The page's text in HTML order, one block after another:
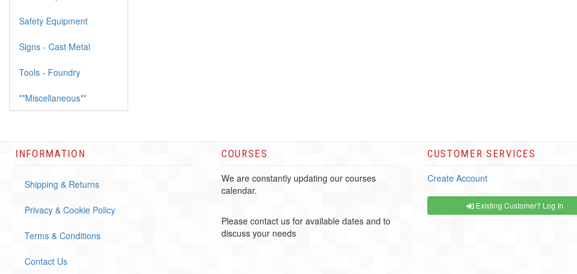
Safety Equipment
Signs - Cast Metal
Tools - Foundry
**Miscellaneous**
INFORMATION
Shipping & Returns
Privacy & Cookie Policy
Terms & Conditions
Contact Us
COURSES
We are constantly updating our courses
calendar.
Please contact us for available dates and to
discuss your needs
CUSTOMER SERVICES
Create Account
Existing Customer? Log In